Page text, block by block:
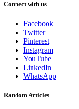
Connect with us
Facebook
Twitter
Pinterest
Instagram
YouTube
LinkedIn
WhatsApp
Random Articles